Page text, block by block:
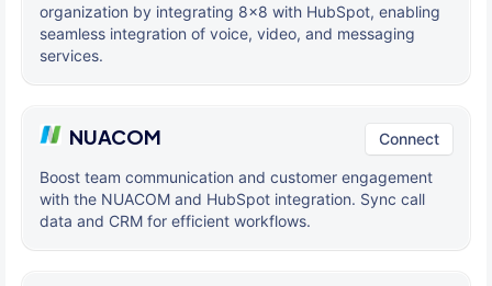
organization by integrating 8x8 with HubSpot, enabling
seamless integration of voice, video, and messaging
services.
NUACOM Connect
Boost team communication and customer engagement
with the NUACOM and HubSpot integration. Sync call
data and CRM for efficient workflows.